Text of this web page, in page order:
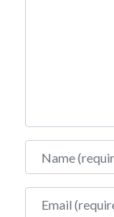
Name
Email